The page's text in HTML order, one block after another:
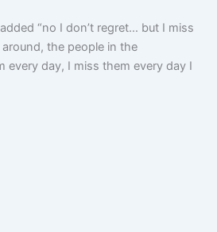
“no I don’t regret… but I miss
the people in the
every day, I miss them every day I